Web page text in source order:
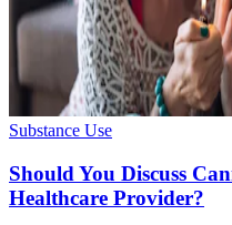
Substance Use
Should You Discuss
Healthcare Provider?